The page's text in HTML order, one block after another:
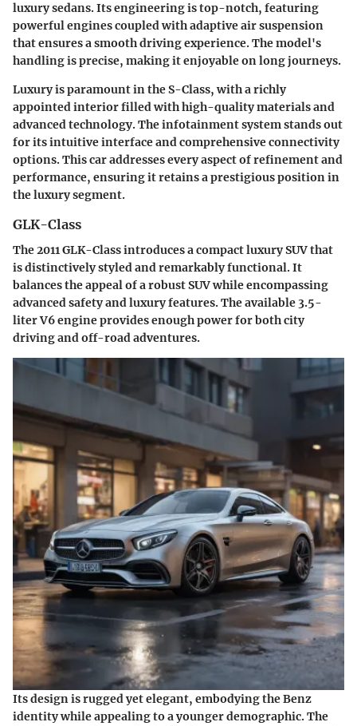
luxury sedans. Its engineering is top-notch, featuring
powerful engines coupled with adaptive air suspension
that ensures a smooth driving experience. The model's
handling is precise, making it enjoyable on long journeys.
Luxury is paramount in the S-Class, with a richly
appointed interior filled with high-quality materials and
advanced technology. The infotainment system stands out
for its intuitive interface and comprehensive connectivity
options. This car addresses every aspect of refinement and
performance, ensuring it retains a prestigious position in
the luxury segment.
GLK-Class
The 2011 GLK-Class introduces a compact luxury SUV that
is distinctively styled and remarkably functional. It
balances the appeal of a robust SUV while encompassing
advanced safety and luxury features. The available 3.5-
liter V6 engine provides enough power for both city
driving and off-road adventures.
Its design is rugged yet elegant, embodying the Benz
identity while appealing to a younger demographic. The